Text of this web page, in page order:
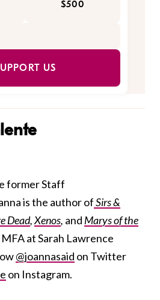
$500
US
former Staff
is the author ofSirs &
Dead,Xenos, and Marys of the
at Sarah Lawrence
@joannasaid on Twitter
on Instagram.